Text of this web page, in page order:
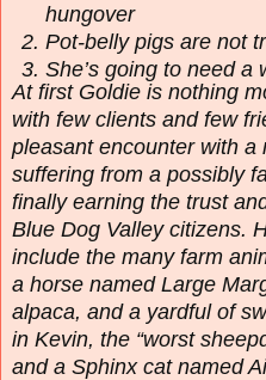
hungover
Pot-belly pigs are not
She’s going to need a
At first Goldie is nothing
with few clients and few
pleasant encounter with a
suffering from a possibly
finally earning the trust
Blue Dog Valley citizens.
include the many farm
a horse named Large
alpaca, and a yardful of
in Kevin, the “worst
and a Sphinx cat named